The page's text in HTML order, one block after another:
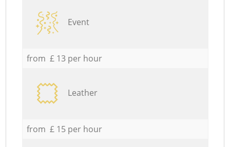
Event
from £ 13 per hour
Leather
from £ 15 per hour